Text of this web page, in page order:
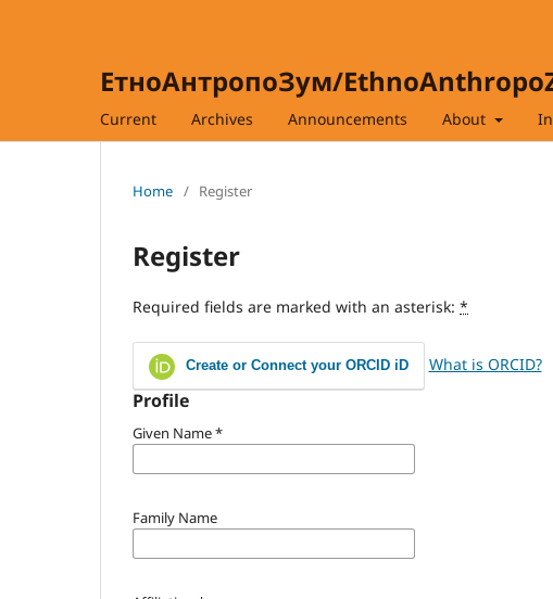
ЕтноАнтропоЗум/
Current Archives Announcements About
Home / Register
Register
Required fields are marked with an asterisk: *
Create or Connect your ORCID iD What is ORCID?
Profile
Given Name*
Family Name